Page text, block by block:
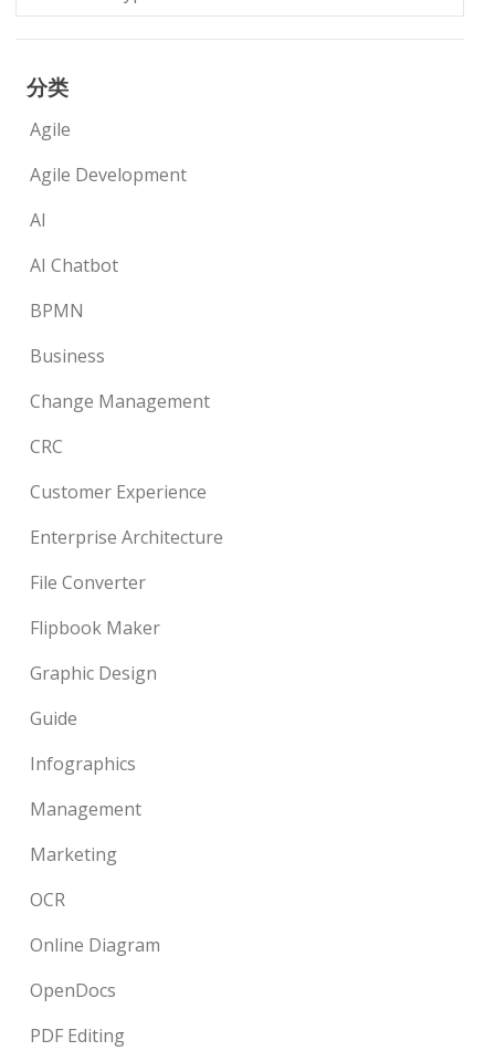
分类
Agile
Agile Development
AI
AI Chatbot
BPMN
Business
Change Management
CRC
Customer Experience
Enterprise Architecture
File Converter
Flipbook Maker
Graphic Design
Guide
Infographics
Management
Marketing
OCR
Online Diagram
OpenDocs
PDF Editing